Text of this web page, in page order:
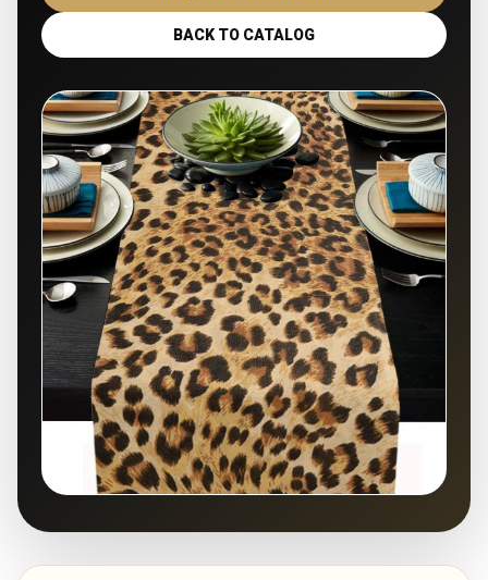
BACK TO CATALOG